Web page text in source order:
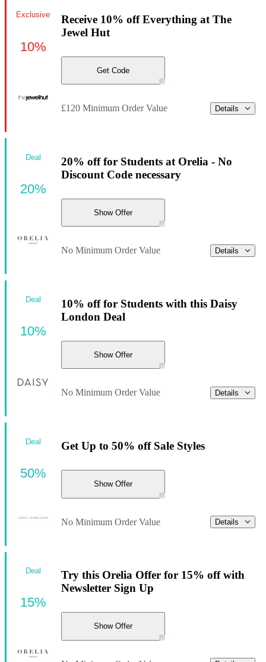
Receive 10% off Everything at The
Jewel Hut
Get Code
£120 Minimum Order Value Details
Exclusive
10%
20% off for Students at Orelia - No
Discount Code necessary
Show Offer
No Minimum Order Value Details
Deal
20%
10% off for Students with this Daisy
London Deal
Show Offer
No Minimum Order Value Details
Deal
10%
Get Up to 50% off Sale Styles
Show Offer
No Minimum Order Value Details
Deal
50%
Try this Orelia Offer for 15% off with
Newsletter Sign Up
Show Offer
Deal
15%